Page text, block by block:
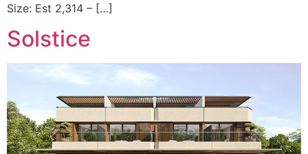
Size: Est 2,314 – […]
Solstice